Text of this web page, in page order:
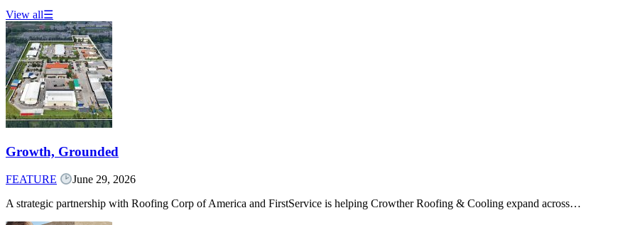
View all☰
Growth, Grounded
FEATURE
June 29, 2026
A strategic partnership with Roofing Corp of America and FirstService is helping Crowther Roofing & Cooling expand across…